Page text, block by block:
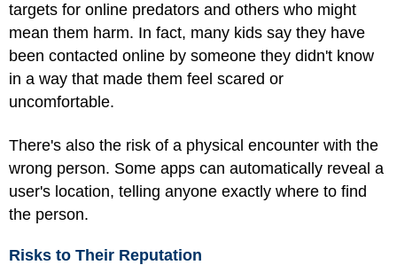
targets for online predators and others who might
mean them harm. In fact, many kids say they have
been contacted online by someone they didn't know
in a way that made them feel scared or
uncomfortable.
There's also the risk of a physical encounter with the
wrong person. Some apps can automatically reveal a
user's location, telling anyone exactly where to find
the person.
Risks to Their Reputation